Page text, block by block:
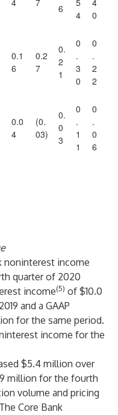
4
7
6
5
4
4
0
0.1
6
0.2
7
0.
2
1
0
.
3
0
0
.
2
2
0.0
4
(0.
03)
0.
0
3
0
.
1
1
0
.
0
6
noninterest income
quarter of 2020
income(5) of $10.0
and a GAAP
for the same period.
income for the
$5.4 million over
million for the fourth
volume and pricing
Core Bank